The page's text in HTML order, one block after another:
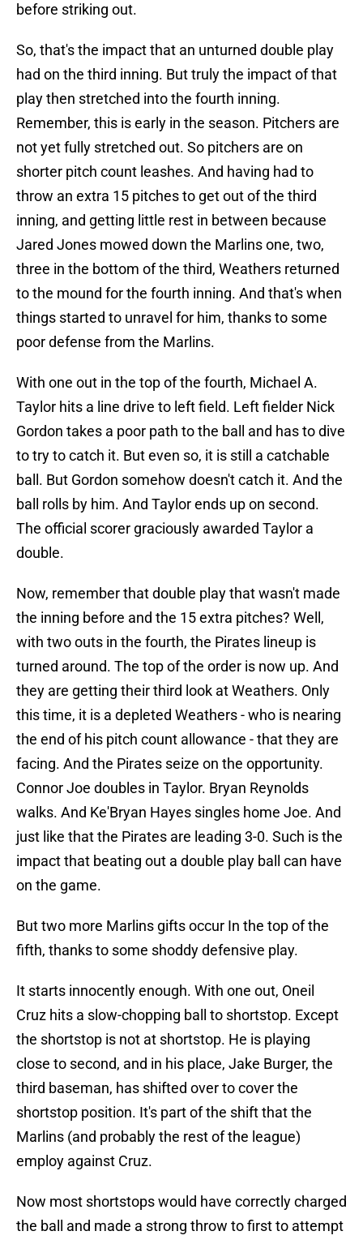
before striking out.
So, that's the impact that an unturned double play
had on the third inning. But truly the impact of that
play then stretched into the fourth inning.
Remember, this is early in the season. Pitchers are
not yet fully stretched out. So pitchers are on
shorter pitch count leashes. And having had to
throw an extra 15 pitches to get out of the third
inning, and getting little rest in between because
Jared Jones mowed down the Marlins one, two,
three in the bottom of the third, Weathers returned
to the mound for the fourth inning. And that's when
things started to unravel for him, thanks to some
poor defense from the Marlins.
With one out in the top of the fourth, Michael A.
Taylor hits a line drive to left field. Left fielder Nick
Gordon takes a poor path to the ball and has to dive
to try to catch it. But even so, it is still a catchable
ball. But Gordon somehow doesn't catch it. And the
ball rolls by him. And Taylor ends up on second.
The official scorer graciously awarded Taylor a
double.
Now, remember that double play that wasn't made
the inning before and the 15 extra pitches? Well,
with two outs in the fourth, the Pirates lineup is
turned around. The top of the order is now up. And
they are getting their third look at Weathers. Only
this time, it is a depleted Weathers - who is nearing
the end of his pitch count allowance - that they are
facing. And the Pirates seize on the opportunity.
Connor Joe doubles in Taylor. Bryan Reynolds
walks. And Ke'Bryan Hayes singles home Joe. And
just like that the Pirates are leading 3-0. Such is the
impact that beating out a double play ball can have
on the game.
But two more Marlins gifts occur In the top of the
fifth, thanks to some shoddy defensive play.
It starts innocently enough. With one out, Oneil
Cruz hits a slow-chopping ball to shortstop. Except
the shortstop is not at shortstop. He is playing
close to second, and in his place, Jake Burger, the
third baseman, has shifted over to cover the
shortstop position. It's part of the shift that the
Marlins (and probably the rest of the league)
employ against Cruz.
Now most shortstops would have correctly charged
the ball and made a strong throw to first to attempt